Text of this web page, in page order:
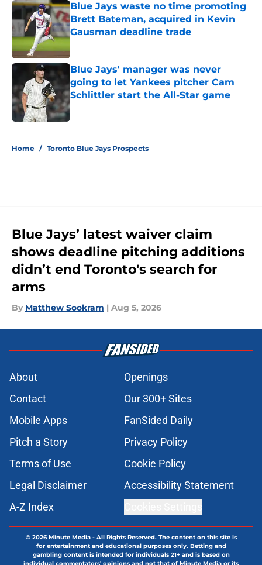
Blue Jays waste no time promoting
Brett Bateman, acquired in Kevin
Gausman deadline trade
Blue Jays' manager was never
going to let Yankees pitcher Cam
Schlittler start the All-Star game
Published by on Invalid Date
Home / Toronto Blue Jays Prospects
Blue Jays’ latest waiver claim
shows deadline pitching additions
didn’t end Toronto's search for
arms
By Matthew Sookram | Aug 5, 2026
About
Openings
Contact
Our 300+ Sites
Mobile Apps
FanSided Daily
Pitch a Story
Privacy Policy
Terms of Use
Cookie Policy
Legal Disclaimer
Accessibility Statement
A-Z Index
© 2026Minute Media- All Rights Reserved. The content on this site is
for entertainment and educational purposes only. Betting and
gambling content is intended for individuals 21+ and is based on